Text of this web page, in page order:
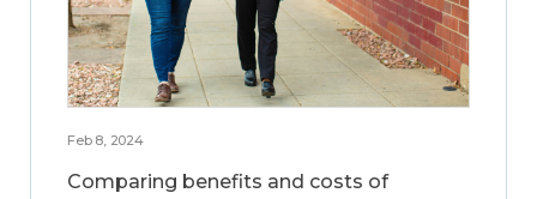
Feb 8, 2024
Comparing benefits and costs of